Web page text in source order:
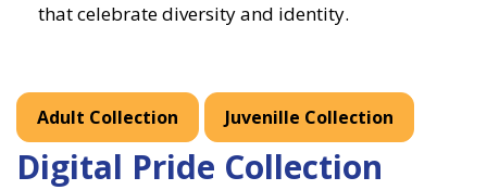
that celebrate diversity and identity.
Adult Collection Juvenille Collection
Digital Pride Collection